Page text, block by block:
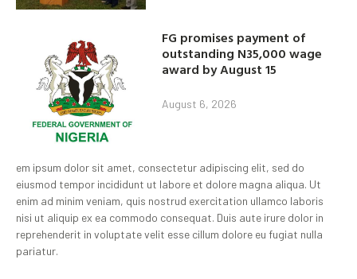
FG promises payment of
outstanding N35,000 wage
award by August 15
August 6, 2026
em ipsum dolor sit amet, consectetur adipiscing elit, sed do
eiusmod tempor incididunt ut labore et dolore magna aliqua. Ut
enim ad minim veniam, quis nostrud exercitation ullamco laboris
nisi ut aliquip ex ea commodo consequat. Duis aute irure dolor in
reprehenderit in voluptate velit esse cillum dolore eu fugiat nulla
pariatur.